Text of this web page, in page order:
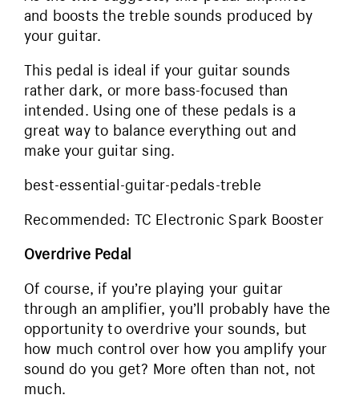
and boosts the treble sounds produced by
your guitar.
This pedal is ideal if your guitar sounds
rather dark, or more bass-focused than
intended. Using one of these pedals is a
great way to balance everything out and
make your guitar sing.
best-essential-guitar-pedals-treble
Recommended: TC Electronic Spark Booster
Overdrive Pedal
Of course, if you’re playing your guitar
through an amplifier, you’ll probably have the
opportunity to overdrive your sounds, but
how much control over how you amplify your
sound do you get? More often than not, not
much.